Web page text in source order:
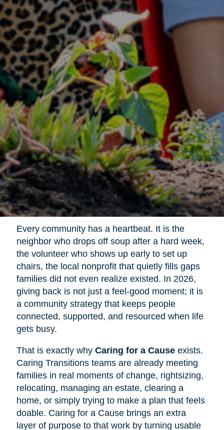
Every community has a heartbeat. It is the
neighbor who drops off soup after a hard week,
the volunteer who shows up early to set up
chairs, the local nonprofit that quietly fills gaps
families did not even realize existed. In 2026,
giving back is not just a feel-good moment; it is
a community strategy that keeps people
connected, supported, and resourced when life
gets busy.
That is exactly why Caring for a Causeexists.
Caring Transitions teams are already meeting
families in real moments of change, rightsizing,
relocating, managing an estate, clearing a
home, or simply trying to make a plan that feels
doable. Caring for a Cause brings an extra
layer of purpose to that work by turning usable